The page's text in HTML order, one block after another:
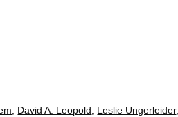
David A. Leopold Leslie Ungerleider